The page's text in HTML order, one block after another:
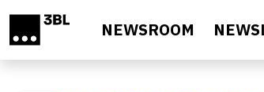
NEWSROOM